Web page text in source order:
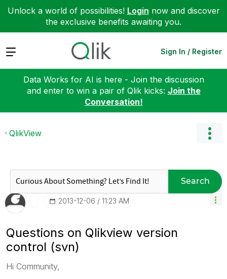
Unlock a world of possibilities! Login now and discover
the exclusive benefits awaiting you.
Expand Sign In / Register
Data Works for AI is here - Join the discussion
and enter to win a pair of Qlik kicks: Join the
Conversation!
QlikView
Search
‎2013-12-06 11:23 AM
Questions on Qlikview version
control (svn)
Hi Community,